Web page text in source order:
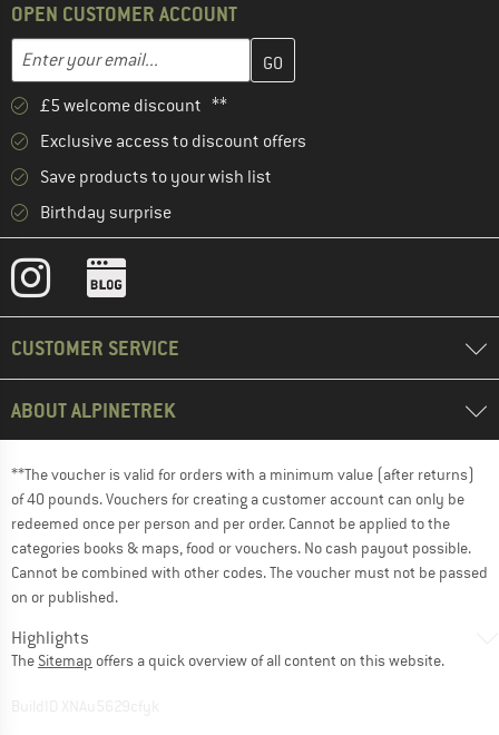
OPEN CUSTOMER ACCOUNT
Email address
Enter your email address here and create your customer
£5 welcome discount **
Exclusive access to discount offers
Save products to your wish list
Birthday surprise
CUSTOMER SERVICE
ABOUT ALPINETREK
**The voucher is valid for orders with a minimum value (after returns)
of 40 pounds. Vouchers for creating a customer account can only be
redeemed once per person and per order. Cannot be applied to the
categories books & maps, food or vouchers. No cash payout possible.
Cannot be combined with other codes. The voucher must not be passed
on or published.
Highlights
The Sitemap offers a quick overview of all content on this website.